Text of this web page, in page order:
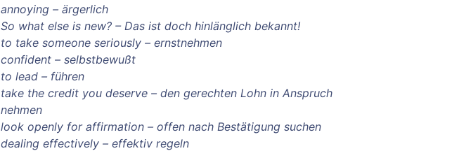
annoying – ärgerlich
So what else is new? – Das ist doch hinlänglich bekannt!
to take someone seriously – ernstnehmen
confident – selbstbewußt
to lead – führen
take the credit you deserve – den gerechten Lohn in Anspruch
nehmen
look openly for affirmation – offen nach Bestätigung suchen
dealing effectively – effektiv regeln